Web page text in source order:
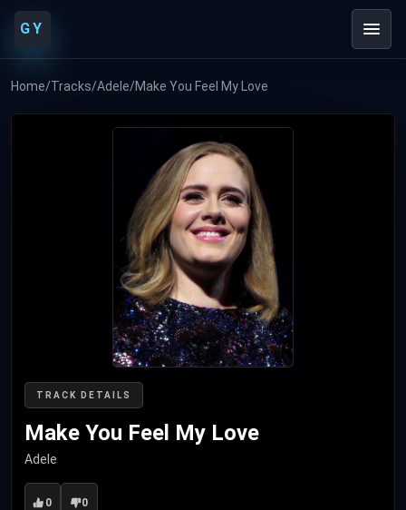
GY
Home/Tracks/Adele/Make You Feel My Love
TRACK DETAILS
Make You Feel My Love
Adele
0 0